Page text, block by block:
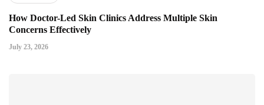
How Doctor-Led Skin Clinics Address Multiple Skin
Concerns Effectively
July 23, 2026